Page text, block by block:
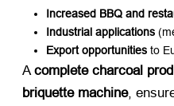
Increased BBQ and
Industrial applications
Export opportunities to
A ​complete charcoal
briquette machine,